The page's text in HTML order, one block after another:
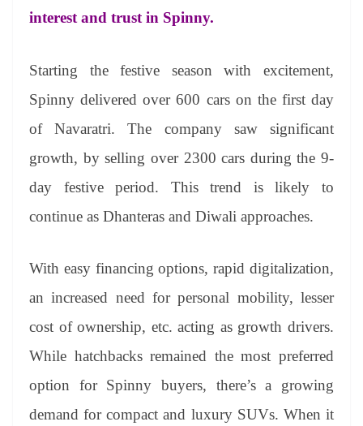
interest and trust in Spinny.
Starting the festive season with excitement,
Spinny delivered over 600 cars on the first day
of Navaratri. The company saw significant
growth, by selling over 2300 cars during the 9-
day festive period. This trend is likely to
continue as Dhanteras and Diwali approaches.
With easy financing options, rapid digitalization,
an increased need for personal mobility, lesser
cost of ownership, etc. acting as growth drivers.
While hatchbacks remained the most preferred
option for Spinny buyers, there’s a growing
demand for compact and luxury SUVs. When it